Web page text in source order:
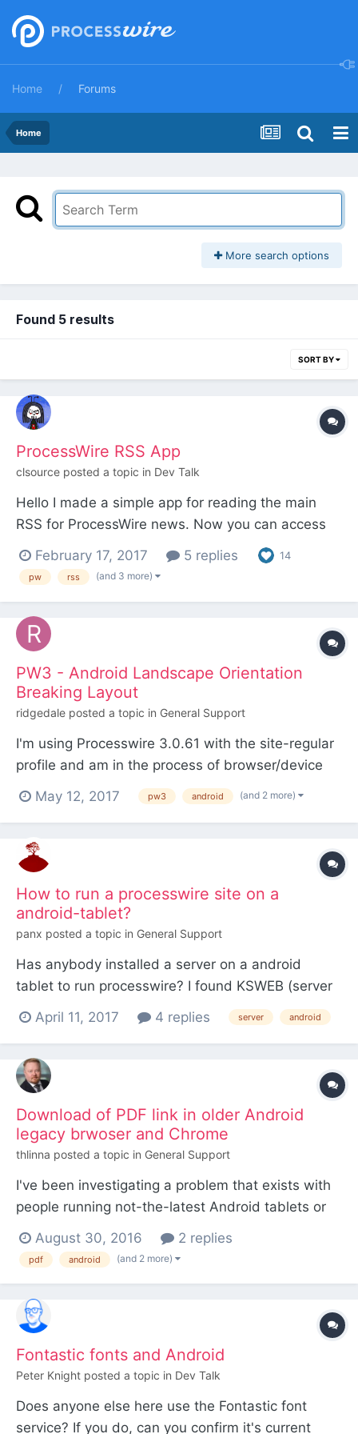
Home Forums
Home
More search options
Found 5 results
SORT BY
ProcessWire RSS App
clsource posted a topic in Dev Talk
Hello I made a simple app for reading the main
RSS for ProcessWire news. Now you can access
ProcessWire Blog, ProcessWire weekly and the
Latest Forum Posts in a Single App in your iOS or
Android smartphone. Open Source of Course.
You...
February 17, 2017 5 replies 14
pw rss (and 3 more)
PW3 - Android Landscape Orientation
Breaking Layout
ridgedale posted a topic in General Support
I'm using Processwire 3.0.61 with the site-regular
profile and am in the process of browser/device
testing for the template I'm working on. I've
managed to get a consistent displaying of the site
Opera, Safari (both Windows and Mac checked
but n...
May 12, 2017 pw3 android (and 2 more)
How to run a processwire site on a
android-tablet?
panx posted a topic in General Support
Has anybody installed a server on a android
tablet to run processwire? I found KSWEB (server
+ PHP + MySQL) for android. KSWEB includes: -
lighttpd server v1.4.35 - nginx v1.9.3 - PHP v5.6.12
v1.2 - KSWEBFTP v1.0 - scheduler...
April 11, 2017 4 replies server android
Download of PDF link in older Android
legacy brwoser and Chrome
thlinna posted a topic in General Support
I've been investigating a problem that exists with
people running not-the-latest Android tablets or
Let's Encrypt SSL. Regardless of having nginx or
apache web server the same problem exists. User
bl...
August 30, 2016 2 replies
pdf android (and 2 more)
Fontastic fonts and Android
Peter Knight posted a topic in Dev Talk
Does anyone else here use the Fontastic font
service? If you do, can you confirm it's current